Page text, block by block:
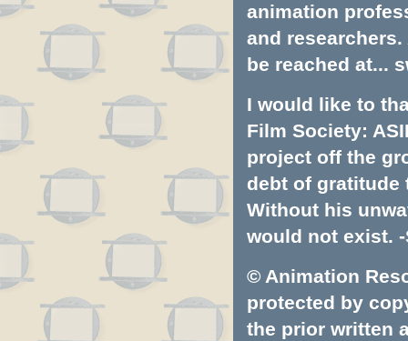
animation
and
be reached at...
I would like to
Film Society:
project off the
debt of gratitude
Without his
would not exist. -
© Animation
protected by
the prior written